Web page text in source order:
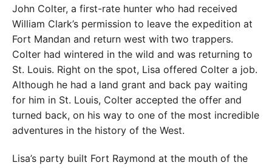
John Colter, a first-rate hunter who had received
William Clark’s permission to leave the expedition at
Fort Mandan and return west with two trappers.
Colter had wintered in the wild and was returning to
St. Louis. Right on the spot, Lisa offered Colter a job.
Although he had a land grant and back pay waiting
for him in St. Louis, Colter accepted the offer and
turned back, on his way to one of the most incredible
adventures in the history of the West.
Lisa’s party built Fort Raymond at the mouth of the